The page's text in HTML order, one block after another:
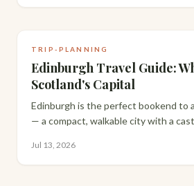
TRIP-PLANNING
Edinburgh Travel Guide:
Scotland's Capital
Edinburgh is the perfect bookend to
— a compact, walkable city with a
the best pub food in the UK.
Jul 13, 2026